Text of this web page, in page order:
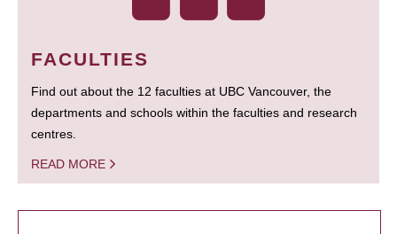
FACULTIES
Find out about the 12 faculties at UBC Vancouver, the
departments and schools within the faculties and research
centres.
READ MORE